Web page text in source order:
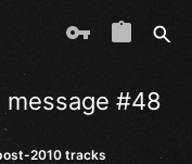
#48
2010 tracks